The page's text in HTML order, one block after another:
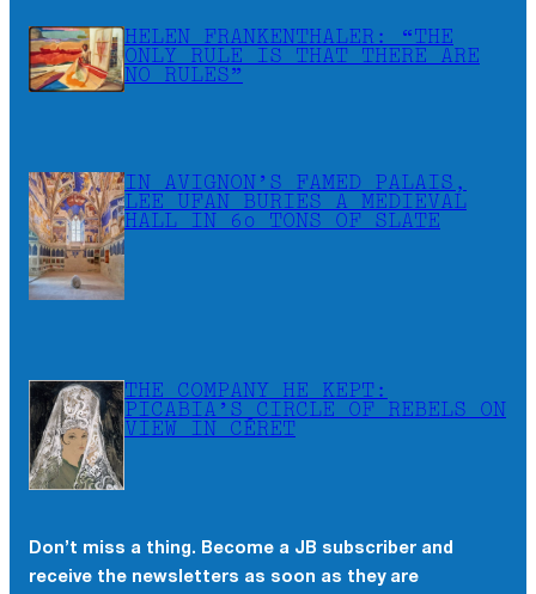
HELEN FRANKENTHALER: “THE
ONLY RULE IS THAT THERE ARE
NO RULES”
IN AVIGNON’S FAMED PALAIS,
LEE UFAN BURIES A MEDIEVAL
HALL IN 60 TONS OF SLATE
THE COMPANY HE KEPT:
PICABIA’S CIRCLE OF REBELS ON
VIEW IN CÉRET
Don’t miss a thing. Become a JB subscriber and
receive the newsletters as soon as they are
Don’t miss a thing. Become a JB subscriber and